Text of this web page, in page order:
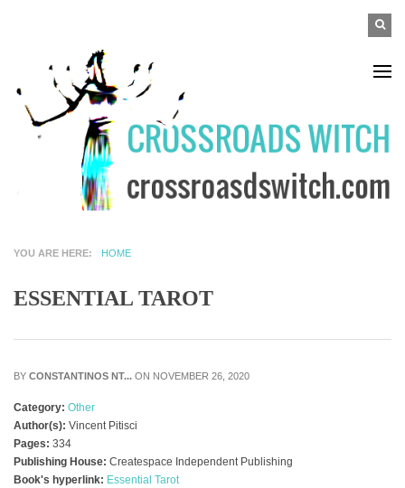
Search
YOU ARE HERE HOME
ESSENTIAL TAROT
BY CONSTANTINOS NT... ON NOVEMBER 26, 2020
Category: Other
Author(s): Vincent Pitisci
Pages: 334
Publishing House: Createspace Independent Publishing
Book's hyperlink: Essential Tarot